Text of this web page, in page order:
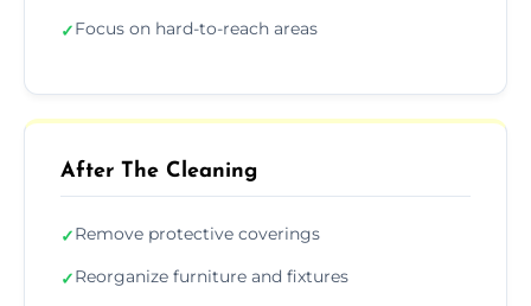
✓Focus on hard-to-reach areas
After The Cleaning
✓Remove protective coverings
✓Reorganize furniture and fixtures